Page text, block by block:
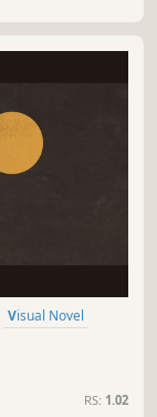
Visual Novel
RS: 1.02